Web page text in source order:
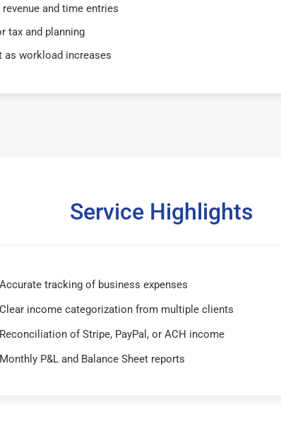
and time entries
tax and planning
as workload increases
Service Highlights
Accurate tracking of business expenses
Clear income categorization from multiple clients
Reconciliation of Stripe, PayPal, or ACH income
Monthly P&L and Balance Sheet reports